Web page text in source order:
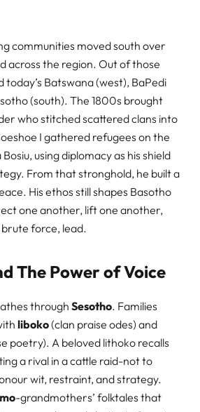
communities moved south over
across the region. Out of those
Batswana (west), BaPedi
(south). The 1800s brought
who stitched scattered clans into
I gathered refugees on the
using diplomacy as his shield
From that stronghold, he built a
His ethos still shapes Basotho
one another, lift one another,
force, lead.
The Power of Voice
throughSesotho. Families
liboko(clan praise odes) and
poetry). A beloved lithoko recalls
a rival in a cattle raid-not to
wit, restraint, and strategy.
-grandmothers’ folktales that